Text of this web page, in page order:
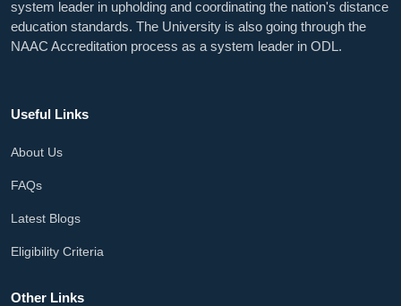
system leader in upholding and coordinating the nation's distance
education standards. The University is also going through the
NAAC Accreditation process as a system leader in ODL.
Useful Links
About Us
FAQs
Latest Blogs
Eligibility Criteria
Other Links